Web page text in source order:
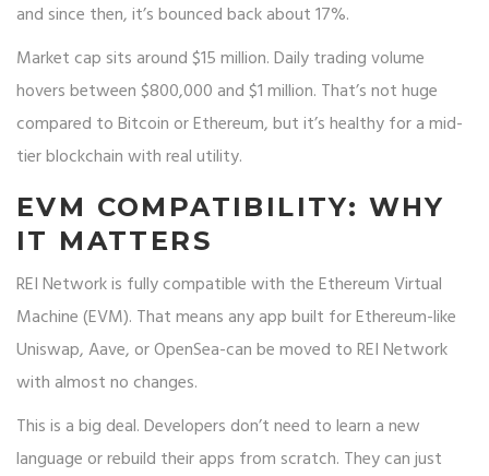
and since then, it’s bounced back about 17%.
Market cap sits around $15 million. Daily trading volume
hovers between $800,000 and $1 million. That’s not huge
compared to Bitcoin or Ethereum, but it’s healthy for a mid-
tier blockchain with real utility.
EVM COMPATIBILITY: WHY
IT MATTERS
REI Network is fully compatible with the Ethereum Virtual
Machine (EVM). That means any app built for Ethereum-like
Uniswap, Aave, or OpenSea-can be moved to REI Network
with almost no changes.
This is a big deal. Developers don’t need to learn a new
language or rebuild their apps from scratch. They can just